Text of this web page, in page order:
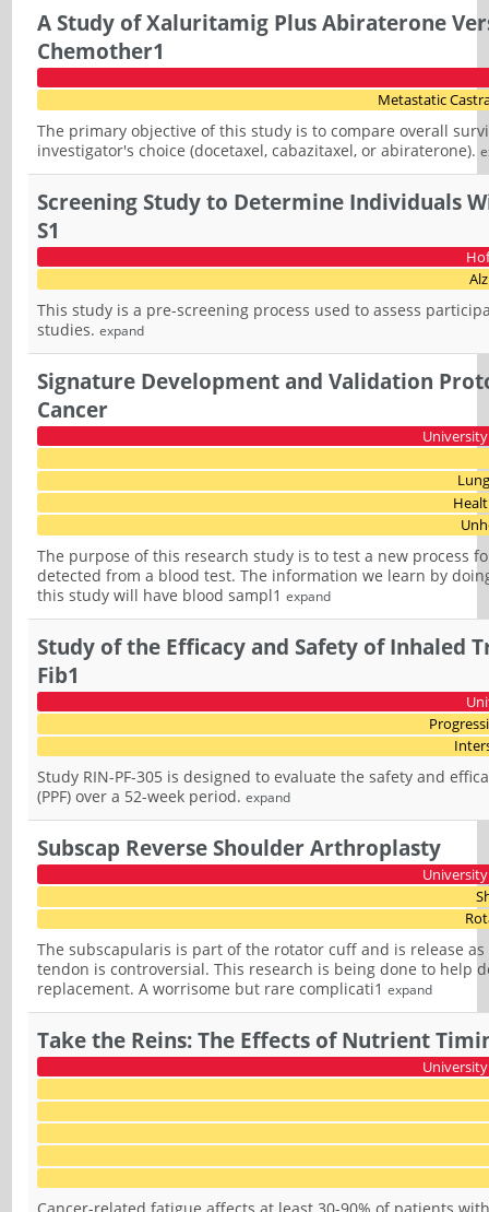
A Study of Xaluritamig Plus Abiraterone
Chemother1
Metastatic
The primary objective of this study is to compare overall
investigator's choice (docetaxel, cabazitaxel, or abiraterone).
Screening Study to Determine Individuals
S1
This study is a pre-screening process used to assess
studies.expand
Signature Development and Validation
Cancer
The purpose of this research study is to test a new process
detected from a blood test. The information we learn by
this study will have blood sampl1expand
Study of the Efficacy and Safety of Inhaled
Fib1
Study RIN-PF-305 is designed to evaluate the safety and
(PPF) over a 52-week period.expand
Subscap Reverse Shoulder Arthroplasty
The subscapularis is part of the rotator cuff and is release
tendon is controversial. This research is being done to
replacement. A worrisome but rare complicati1expand
Take the Reins: The Effects of Nutrient